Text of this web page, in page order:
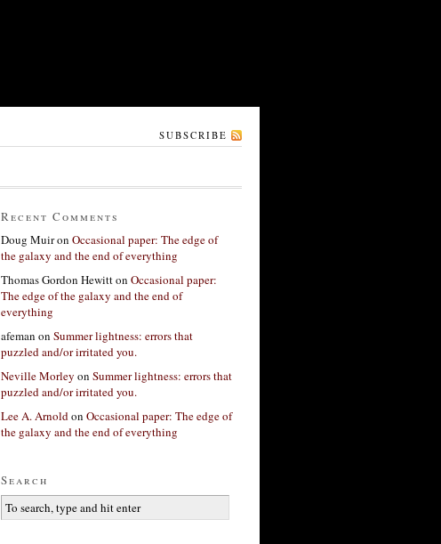
SUBSCRIBE
Recent Comments
Doug Muiron Occasional paper: The edge of
the galaxy and the end of everything
Thomas Gordon Hewitton Occasional paper:
The edge of the galaxy and the end of
everything
afeman on Summer lightness: errors that
puzzled and/or irritated you.
Neville Morley on Summer lightness: errors that
puzzled and/or irritated you.
Lee A. Arnoldon Occasional paper: The edge of
the galaxy and the end of everything
Search